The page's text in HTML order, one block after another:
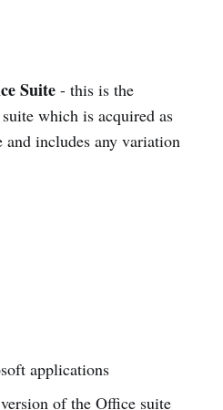
Suite- this is the
which is acquired as
and includes any variation
applications
of the Office suite